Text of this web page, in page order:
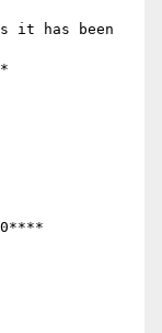
it has been